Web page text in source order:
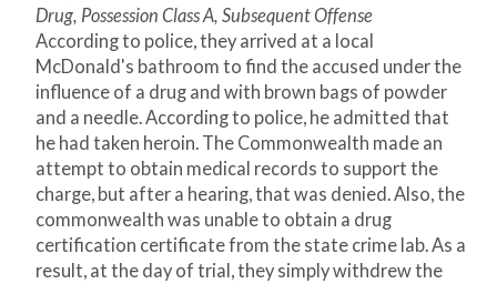
Drug, Possession Class A, Subsequent Offense
According to police, they arrived at a local
McDonald's bathroom to find the accused under the
influence of a drug and with brown bags of powder
and a needle. According to police, he admitted that
he had taken heroin. The Commonwealth made an
attempt to obtain medical records to support the
charge, but after a hearing, that was denied. Also, the
commonwealth was unable to obtain a drug
certification certificate from the state crime lab. As a
result, at the day of trial, they simply withdrew the